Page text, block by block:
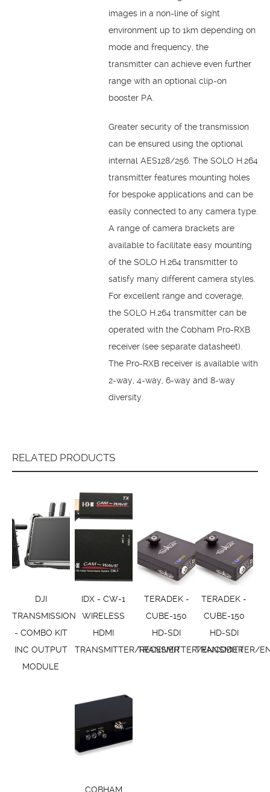
images in a non-line of sight
environment up to 1km depending on
mode and frequency, the
transmitter can achieve even further
range with an optional clip-on
booster PA.
Greater security of the transmission
can be ensured using the optional
internal AES128/256. The SOLO H.264
transmitter features mounting holes
for bespoke applications and can be
easily connected to any camera type.
A range of camera brackets are
available to facilitate easy mounting
of the SOLO H.264 transmitter to
satisfy many different camera styles.
For excellent range and coverage,
the SOLO H.264 transmitter can be
operated with the Cobham Pro-RXB
receiver (see separate datasheet).
The Pro-RXB receiver is available with
2-way, 4-way, 6-way and 8-way
diversity.
RELATED PRODUCTS
DJI
TRANSMISSION
- COMBO KIT
INC OUTPUT
MODULE
IDX - CW-1
WIRELESS
HDMI
TRANSMITTER/RECEIVER
TERADEK -
CUBE-150
HD-SDI
TRANSMITTER/ENCODER
TERADEK -
CUBE-150
HD-SDI
TRANSMITTER/
COBHAM